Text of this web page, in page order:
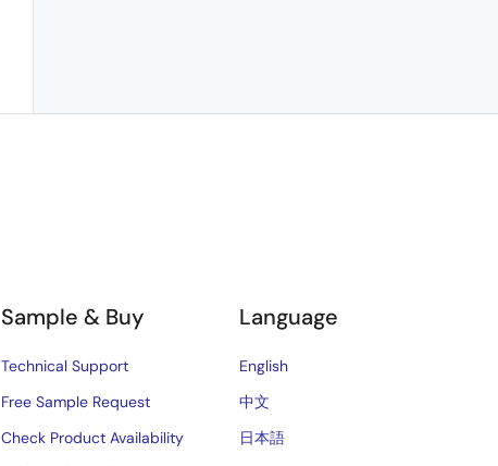
Sample & Buy
Technical Support
Free Sample Request
Check Product Availability
Language
English
中文
日本語